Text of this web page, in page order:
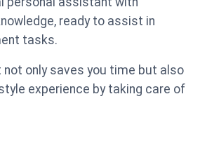
ready to assist in
tasks.
only saves you time but also
experience by taking care of